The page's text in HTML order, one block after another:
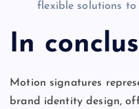
flexible solutions to
In
Motion signatures
brand identity design,